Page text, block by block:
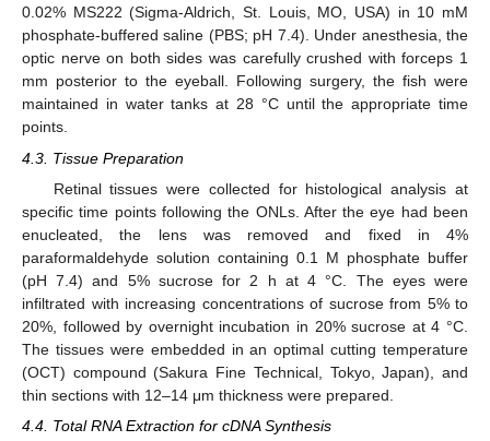
0.02% MS222 (Sigma-Aldrich, St. Louis, MO, USA) in 10 mM
phosphate-buffered saline (PBS; pH 7.4). Under anesthesia, the
optic nerve on both sides was carefully crushed with forceps 1
mm posterior to the eyeball. Following surgery, the fish were
maintained in water tanks at 28 °C until the appropriate time
points.
4.3. Tissue Preparation
Retinal tissues were collected for histological analysis at
specific time points following the ONLs. After the eye had been
enucleated, the lens was removed and fixed in 4%
paraformaldehyde solution containing 0.1 M phosphate buffer
(pH 7.4) and 5% sucrose for 2 h at 4 °C. The eyes were
infiltrated with increasing concentrations of sucrose from 5% to
20%, followed by overnight incubation in 20% sucrose at 4 °C.
The tissues were embedded in an optimal cutting temperature
(OCT) compound (Sakura Fine Technical, Tokyo, Japan), and
thin sections with 12–14 μm thickness were prepared.
4.4. Total RNA Extraction for cDNA Synthesis